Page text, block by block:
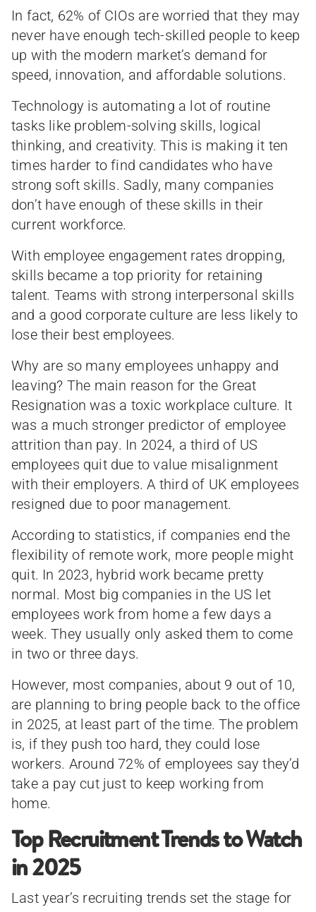
In fact, 62% of CIOs are worried that they may
never have enough tech-skilled people to keep
up with the modern market’s demand for
speed, innovation, and affordable solutions.
Technology is automating a lot of routine
tasks like problem-solving skills, logical
thinking, and creativity. This is making it ten
times harder to find candidates who have
strong soft skills. Sadly, many companies
don’t have enough of these skills in their
current workforce.
With employee engagement rates dropping,
skills became a top priority for retaining
talent. Teams with strong interpersonal skills
and a good corporate culture are less likely to
lose their best employees.
Why are so many employees unhappy and
leaving? The main reason for the Great
Resignation was a toxic workplace culture. It
was a much stronger predictor of employee
attrition than pay. In 2024, a third of US
employees quit due to value misalignment
with their employers. A third of UK employees
resigned due to poor management.
According to statistics, if companies end the
flexibility of remote work, more people might
quit. In 2023, hybrid work became pretty
normal. Most big companies in the US let
employees work from home a few days a
week. They usually only asked them to come
in two or three days.
However, most companies, about 9 out of 10,
are planning to bring people back to the office
in 2025, at least part of the time. The problem
is, if they push too hard, they could lose
workers. Around 72% of employees say they’d
take a pay cut just to keep working from
home.
Top Recruitment Trends to Watch
in 2025
Last year’s recruiting trends set the stage for